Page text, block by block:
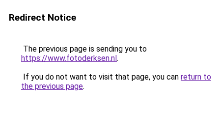
Redirect Notice
The previous page is sending you to
https://www.fotoderksen.nl.
If you do not want to visit that page, you can return to
the previous page.